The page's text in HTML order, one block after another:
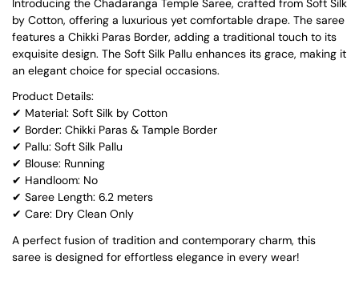
₹4,951.₹2,122.
Introducing the Chadaranga Temple Saree, crafted from Soft Silk
by Cotton, offering a luxurious yet comfortable drape. The saree
features a Chikki Paras Border, adding a traditional touch to its
exquisite design. The Soft Silk Pallu enhances its grace, making it
an elegant choice for special occasions.
Product Details:
✔ Material: Soft Silk by Cotton
✔ Border: Chikki Paras & Tample Border
✔ Pallu: Soft Silk Pallu
✔ Blouse: Running
✔ Handloom: No
✔ Saree Length: 6.2 meters
✔ Care: Dry Clean Only
A perfect fusion of tradition and contemporary charm, this
saree is designed for effortless elegance in every wear!